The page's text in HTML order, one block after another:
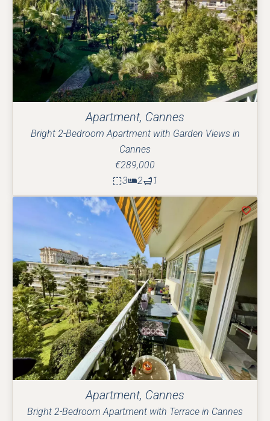
Apartment, Cannes
Bright 2-Bedroom Apartment with Garden Views in
Cannes
€289,000
3
2 1
Apartment, Cannes
Bright 2-Bedroom Apartment with Terrace in Cannes